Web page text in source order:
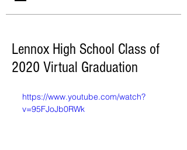
Lennox High School Class of
2020 Virtual Graduation
https://www.youtube.com/watch?
v=95FJoJb0RWk